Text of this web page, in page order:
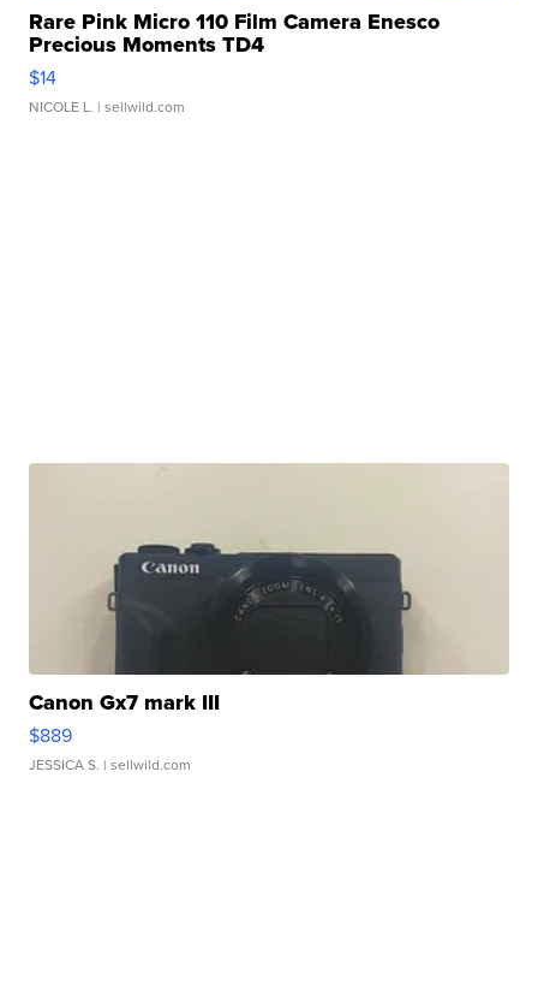
Rare Pink Micro 110 Film Camera Enesco
Precious Moments TD4
$14
NICOLE L. | sellwild.com
Canon Gx7 mark III
$889
JESSICA S. | sellwild.com